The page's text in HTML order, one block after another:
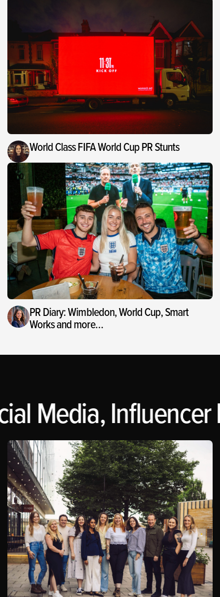
World Class FIFA World Cup PR Stunts
PR Diary: Wimbledon, World Cup, Smart
Works and more…
Media, Influencer